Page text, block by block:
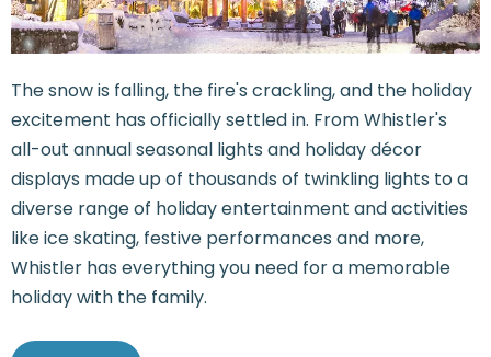
The snow is falling, the fire's crackling, and the holiday
excitement has officially settled in. From Whistler's
all-out annual seasonal lights and holiday décor
displays made up of thousands of twinkling lights to a
diverse range of holiday entertainment and activities
like ice skating, festive performances and more,
Whistler has everything you need for a memorable
holiday with the family.